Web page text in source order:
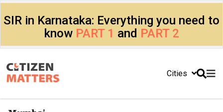
SIR in Karnataka: Everything you need to
know PART 1 and PART 2
Cities